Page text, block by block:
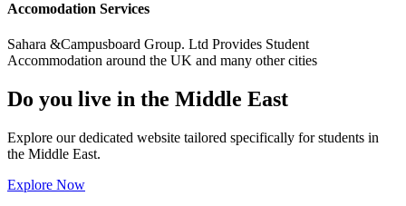
Accomodation Services
Sahara &Campusboard Group. Ltd Provides Student
Accommodation around the UK and many other cities
Do you live in the Middle East
Explore our dedicated website tailored specifically for students in
the Middle East.
Explore Now